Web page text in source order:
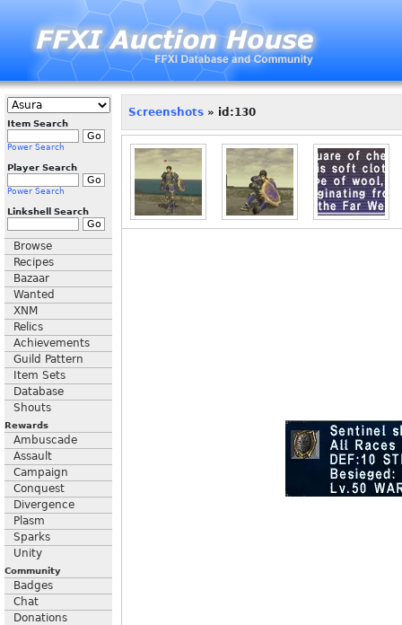
Item Search
Power Search
Player Search
Power Search
Linkshell Search
Browse
Recipes
Bazaar
Wanted
XNM
Relics
Achievements
Guild Pattern
Item Sets
Database
Shouts
Rewards
Ambuscade
Assault
Campaign
Conquest
Divergence
Plasm
Sparks
Unity
Community
Badges
Chat
Donations
Screenshots » id:130